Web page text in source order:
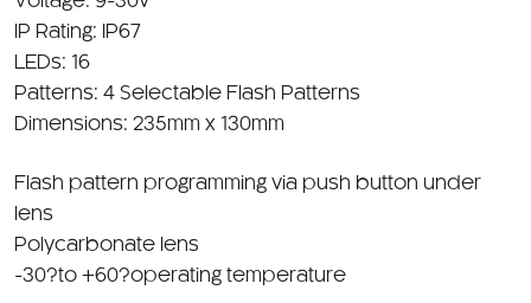
Voltage: 9-30v
IP Rating: IP67
LEDs: 16
Patterns: 4 Selectable Flash Patterns
Dimensions: 235mm x 130mm
Flash pattern programming via push button under
lens
Polycarbonate lens
-30?to +60?operating temperature